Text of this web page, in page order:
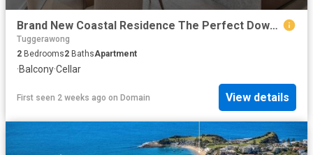
Brand New Coastal Residence The Perfect Downsize or Holiday Escape
Tuggerawong
2 Bedrooms2 BathsApartment
·Balcony·Cellar
First seen 2 weeks ago on Domain View details